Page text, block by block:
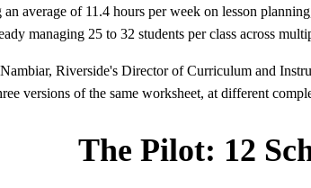
average of 11.4 hours per week on lesson
managing 25 to 32 students per class across
Riverside's Director of Curriculum and
versions of the same worksheet, at different
The Pilot: 12